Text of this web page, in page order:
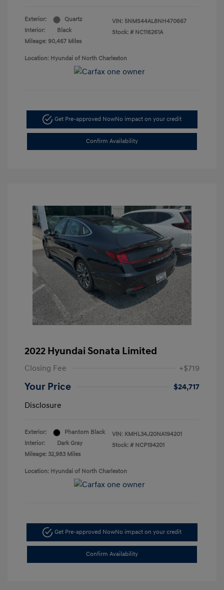
Exterior:
Quartz
Interior:
Black
Mileage: 90,467 Miles
VIN: 5NMS44AL8NH470667
Stock: # NC116261A
Location: Hyundai of North Charleston
Get Pre-approved NowNo impact on your credit
Confirm Availability
2022 Hyundai Sonata Limited
Closing Fee +$719
Your Price
$24,717
Disclosure
Exterior:
Phantom Black
Interior:
Dark Gray
Mileage: 32,983 Miles
VIN: KMHL34J20NA194201
Stock: # NCP194201
Location: Hyundai of North Charleston
Get Pre-approved NowNo impact on your credit
Confirm Availability